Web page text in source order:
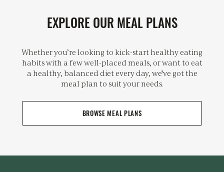
EXPLORE OUR MEAL PLANS
Whether you’re looking to kick-start healthy eating
habits with a few well-placed meals, or want to eat
a healthy, balanced diet every day, we've got the
meal plan to suit your needs.
BROWSE MEAL PLANS